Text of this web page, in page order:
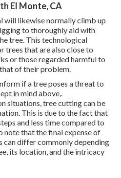
El Monte, CA
will likewise normally climb up
to thoroughly aid with
tree. This technological
trees that are also close to
or those regarded harmful to
of their problem.
if a tree poses a threat to
in mind above,.
situations, tree cutting can be
This is due to the fact that
and less time compared to
note that the final expense of
can differ commonly depending
its location, and the intricacy